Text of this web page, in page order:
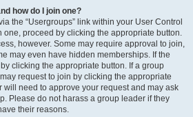
how do I join one?
the “Usergroups” link within your User Control
one, proceed by clicking the appropriate button.
however. Some may require approval to join,
may even have hidden memberships. If the
clicking the appropriate button. If a group
request to join by clicking the appropriate
will need to approve your request and may ask
Please do not harass a group leader if they
their reasons.